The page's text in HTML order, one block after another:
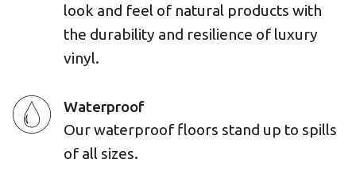
look and feel of natural products with
the durability and resilience of luxury
vinyl.
Waterproof
Our waterproof floors stand up to spills
of all sizes.